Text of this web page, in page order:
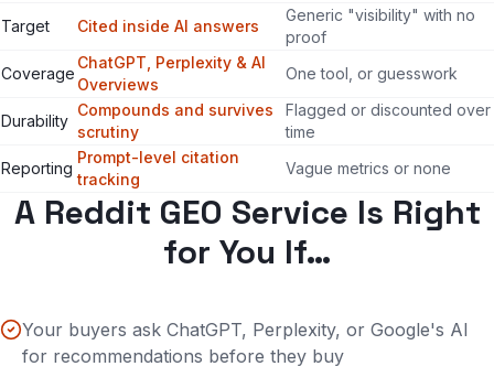
Target
Cited inside AI answers
Generic "visibility" with no
proof
Coverage
ChatGPT, Perplexity & AI
Overviews
One tool, or guesswork
Durability
Compounds and survives
scrutiny
Flagged or discounted over
time
Reporting
Prompt-level citation
tracking
Vague metrics or none
A Reddit GEO Service Is Right
for You If…
Your buyers ask ChatGPT, Perplexity, or Google's AI
for recommendations before they buy